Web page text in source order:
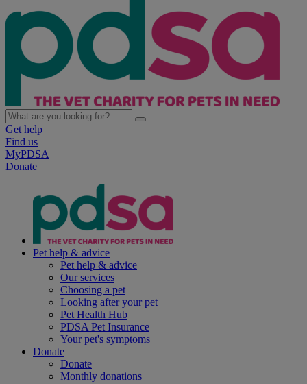
Get help
Find us
MyPDSA
Donate
Pet help & advice
Pet help & advice
Our services
Choosing a pet
Looking after your pet
Pet Health Hub
PDSA Pet Insurance
Your pet's symptoms
Donate
Donate
Monthly donations